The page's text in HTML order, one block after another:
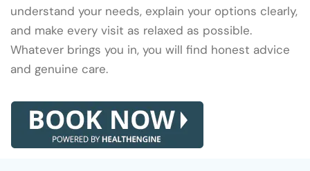
understand your needs, explain your options clearly,
and make every visit as relaxed as possible.
Whatever brings you in, you will find honest advice
and genuine care.